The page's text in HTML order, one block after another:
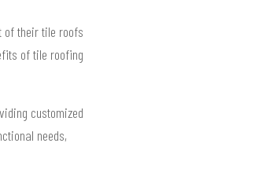
of their tile roofs
of tile roofing
customized
needs,